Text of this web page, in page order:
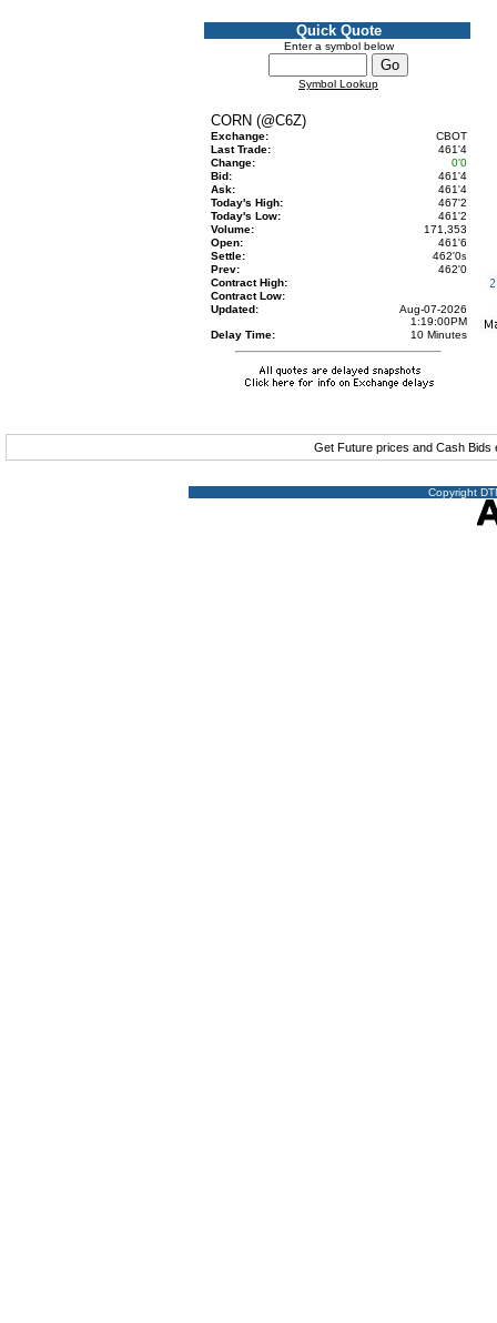
Quick Quote
Enter a symbol below
Symbol Lookup
CORN (@C6Z)
Exchange:
CBOT
Last Trade:
461'4
Change:
0'0
Bid:
461'4
Ask:
461'4
Today's High:
467'2
Today's Low:
461'2
Volume:
171,353
Open:
461'6
Settle:
462'0s
Prev:
462'0
Contract High:
Contract Low:
Updated:
Aug-07-2026
1:19:00PM
Delay Time:
10 Minutes
Get Future prices and Cash
Copyright